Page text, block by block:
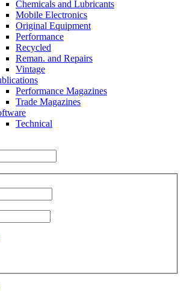
Chemicals and Lubricants
Mobile Electronics
Original Equipment
Performance
Recycled
Reman. and Repairs
Vintage
Performance Magazines
Trade Magazines
Technical